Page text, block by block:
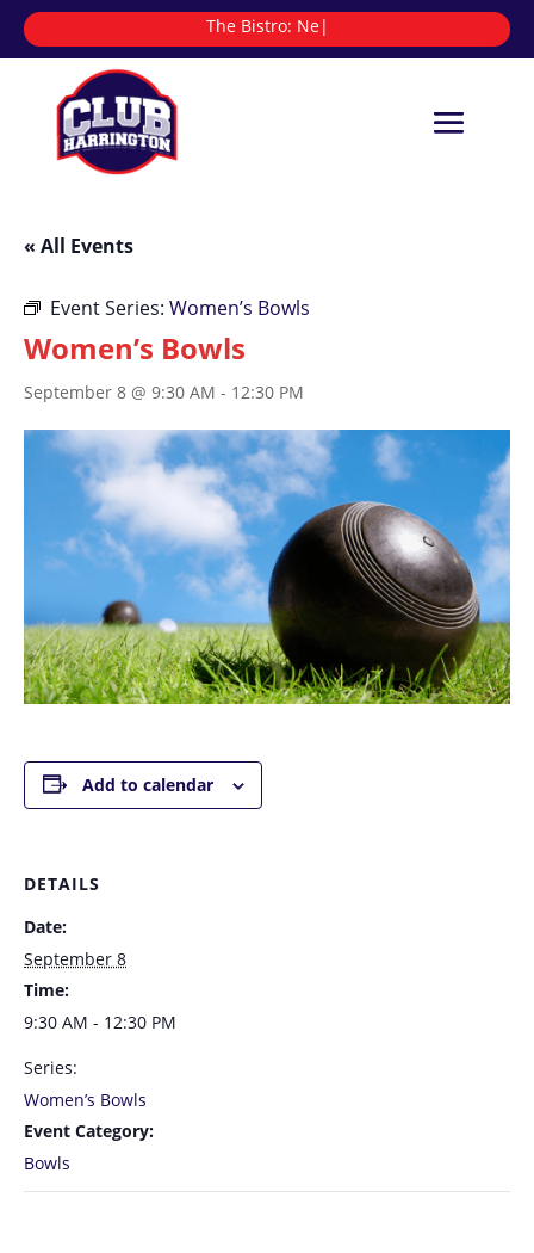
The Bistro: |
« All Events
Event Series: Women’s Bowls
Women’s Bowls
September 8 @ 9:30 AM - 12:30 PM
Add to calendar
DETAILS
Date:
September 8
Time:
9:30 AM - 12:30 PM
Series:
Women’s Bowls
Event Category:
Bowls